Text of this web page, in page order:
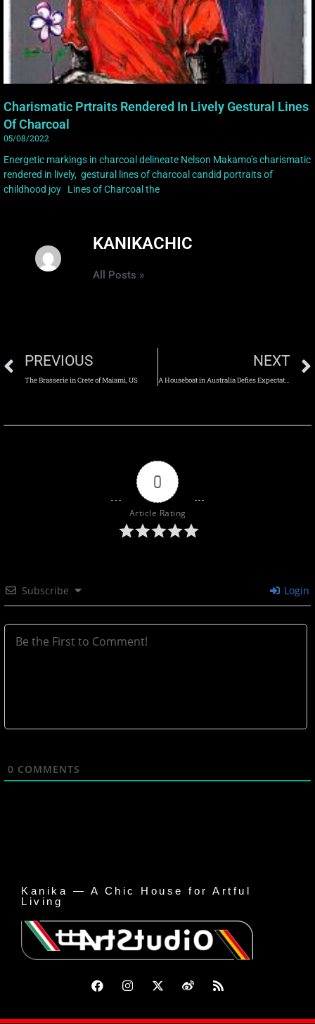
Charismatic Prtraits Rendered In Lively Gestural Lines
Of Charcoal
05/08/2022
Energetic markings in charcoal delineate Nelson Makamo’s charismatic
rendered in lively, gestural lines of charcoal candid portraits of
childhood joy Lines of Charcoal the
KANIKACHIC
All Posts »
PREVIOUS
The Brasserie in Crete of Maiami, US
NEXT
A Houseboat in Australia Defies Expectations
0
Article Rating
Subscribe Login
0 COMMENTS
Kanika — A Chic House for Artful
Living